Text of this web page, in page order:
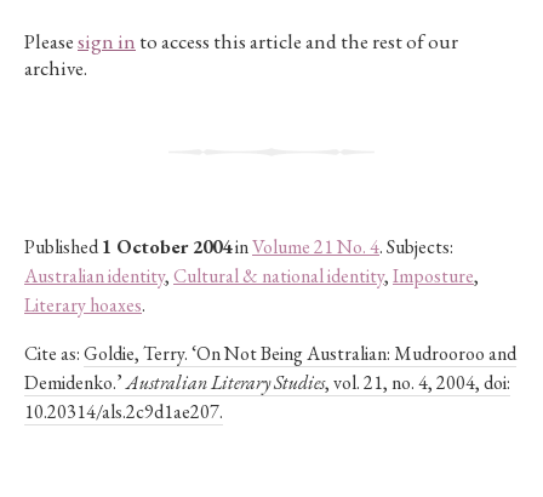
Pleasesign in to access this article and the rest of our
archive.
Published1 October 2004inVolume 21 No. 4. Subjects:
Australian identity,Cultural & national identity,Imposture,
Literary hoaxes.
Cite as:Goldie, Terry. ‘On Not Being Australian: Mudrooroo and
Demidenko.’Australian Literary Studies, vol. 21, no. 4, 2004, doi:
10.20314/als.2c9d1ae207.